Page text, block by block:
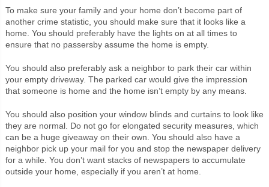
To make sure your family and your home don’t become part of
another crime statistic, you should make sure that it looks like a
home. You should preferably have the lights on at all times to
ensure that no passersby assume the home is empty.
You should also preferably ask a neighbor to park their car within
your empty driveway. The parked car would give the impression
that someone is home and the home isn’t empty by any means.
You should also position your window blinds and curtains to look like
they are normal. Do not go for elongated security measures, which
can be a huge giveaway on their own. You should also have a
neighbor pick up your mail for you and stop the newspaper delivery
for a while. You don’t want stacks of newspapers to accumulate
outside your home, especially if you aren’t at home.